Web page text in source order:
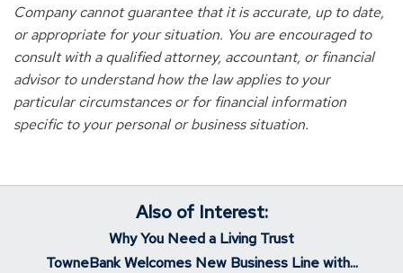
Company cannot guarantee that it is accurate, up to date,
or appropriate for your situation. You are encouraged to
consult with a qualified attorney, accountant, or financial
advisor to understand how the law applies to your
particular circumstances or for financial information
specific to your personal or business situation.
Also of Interest:
Why You Need a Living Trust
TowneBank Welcomes New Business Line with...